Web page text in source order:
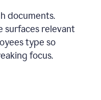
documents.
surfaces relevant
type so
focus.